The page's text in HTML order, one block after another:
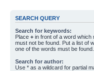
SEARCH QUERY
Search for keywords:
Place + in front of a word which
must not be found. Put a list of
one of the words must be
Search for author:
Use * as a wildcard for partial